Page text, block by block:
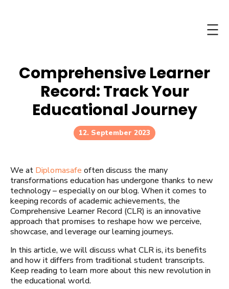
Comprehensive Learner
Record: Track Your
Educational Journey
12. September 2023
We at Diplomasafe often discuss the many
transformations education has undergone thanks to new
technology – especially on our blog. When it comes to
keeping records of academic achievements, the
Comprehensive Learner Record (CLR) is an innovative
approach that promises to reshape how we perceive,
showcase, and leverage our learning journeys.
In this article, we will discuss what CLR is, its benefits
and how it differs from traditional student transcripts.
Keep reading to learn more about this new revolution in
the educational world.